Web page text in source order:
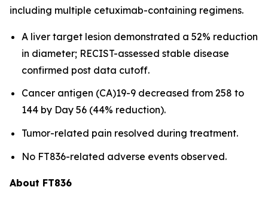
including multiple cetuximab-containing regimens.
A liver target lesion demonstrated a 52% reduction
in diameter; RECIST-assessed stable disease
confirmed post data cutoff.
Cancer antigen (CA)19-9 decreased from 258 to
144 by Day 56 (44% reduction).
Tumor-related pain resolved during treatment.
No FT836-related adverse events observed.
About FT836